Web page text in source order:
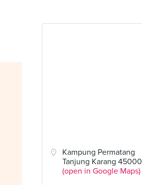
Kampung Permatang
Tanjung Karang 45000
(open in Google Maps)